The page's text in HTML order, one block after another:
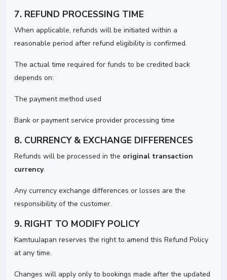
7. REFUND PROCESSING TIME
When applicable, refunds will be initiated within a
reasonable period after refund eligibility is confirmed.
The actual time required for funds to be credited back
depends on:
The payment method used
Bank or payment service provider processing time
8. CURRENCY & EXCHANGE DIFFERENCES
Refunds will be processed in the original transaction
currency.
Any currency exchange differences or losses are the
responsibility of the customer.
9. RIGHT TO MODIFY POLICY
KamtuuJapan reserves the right to amend this Refund Policy
at any time.
Changes will apply only to bookings made after the updated